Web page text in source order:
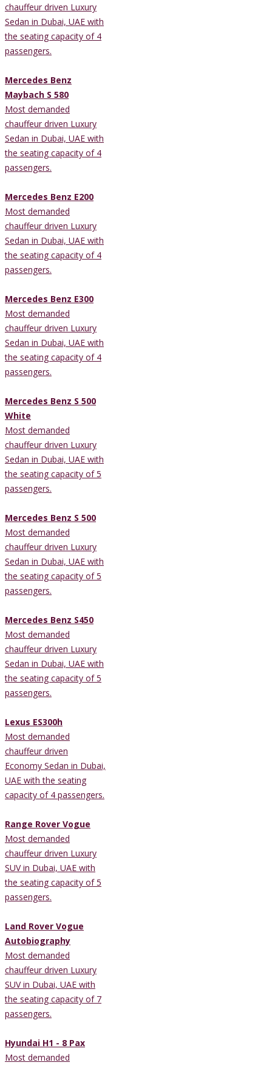
chauffeur driven Luxury
Sedan in Dubai, UAE with
the seating capacity of 4
passengers.
Mercedes Benz
Maybach S 580
Most demanded
chauffeur driven Luxury
Sedan in Dubai, UAE with
the seating capacity of 4
passengers.
Mercedes Benz E200
Most demanded
chauffeur driven Luxury
Sedan in Dubai, UAE with
the seating capacity of 4
passengers.
Mercedes Benz E300
Most demanded
chauffeur driven Luxury
Sedan in Dubai, UAE with
the seating capacity of 4
passengers.
Mercedes Benz S 500
White
Most demanded
chauffeur driven Luxury
Sedan in Dubai, UAE with
the seating capacity of 5
passengers.
Mercedes Benz S 500
Most demanded
chauffeur driven Luxury
Sedan in Dubai, UAE with
the seating capacity of 5
passengers.
Mercedes Benz S450
Most demanded
chauffeur driven Luxury
Sedan in Dubai, UAE with
the seating capacity of 5
passengers.
Lexus ES300h
Most demanded
chauffeur driven
Economy Sedan in Dubai,
UAE with the seating
capacity of 4 passengers.
Range Rover Vogue
Most demanded
chauffeur driven Luxury
SUV in Dubai, UAE with
the seating capacity of 5
passengers.
Land Rover Vogue
Autobiography
Most demanded
chauffeur driven Luxury
SUV in Dubai, UAE with
the seating capacity of 7
passengers.
Hyundai H1 - 8 Pax
Most demanded